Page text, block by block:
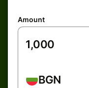
Amount
BGN